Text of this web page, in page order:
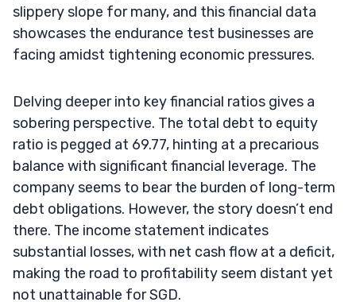
slippery slope for many, and this financial data
showcases the endurance test businesses are
facing amidst tightening economic pressures.
Delving deeper into key financial ratios gives a
sobering perspective. The total debt to equity
ratio is pegged at 69.77, hinting at a precarious
balance with significant financial leverage. The
company seems to bear the burden of long-term
debt obligations. However, the story doesn’t end
there. The income statement indicates
substantial losses, with net cash flow at a deficit,
making the road to profitability seem distant yet
not unattainable for SGD.